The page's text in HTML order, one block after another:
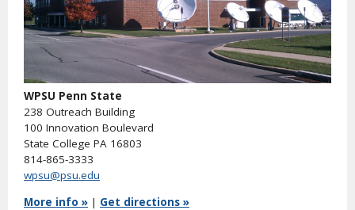
WPSU Penn State
238 Outreach Building
100 Innovation Boulevard
State College PA 16803
814-865-3333
wpsu@psu.edu
More info » | Get directions »